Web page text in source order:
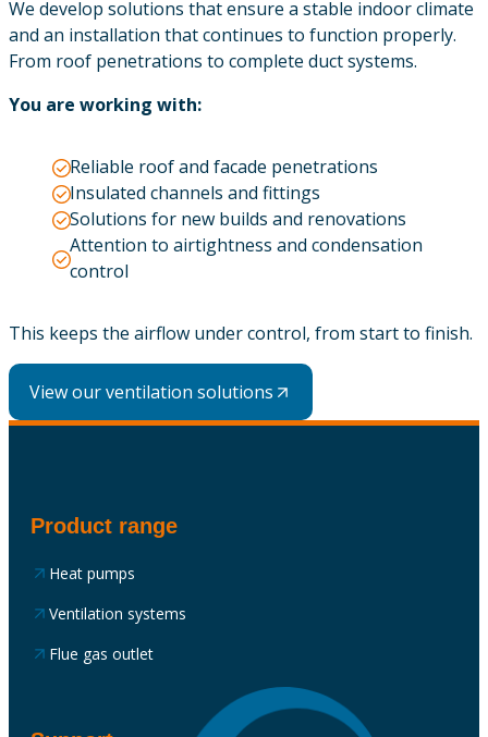
We develop solutions that ensure a stable indoor climate
and an installation that continues to function properly.
From roof penetrations to complete duct systems.
You are working with:
Reliable roof and facade penetrations
Insulated channels and fittings
Solutions for new builds and renovations
Attention to airtightness and condensation
control
This keeps the airflow under control, from start to finish.
View our ventilation solutions
Product range
Heat pumps
Ventilation systems
Flue gas outlet